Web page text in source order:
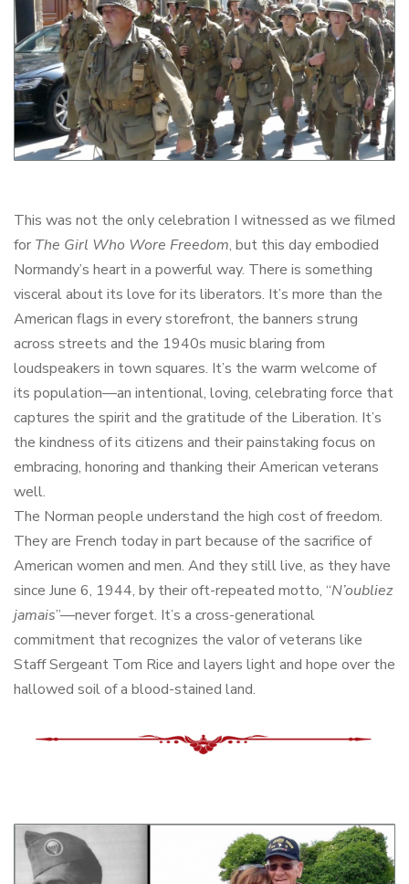
This was not the only celebration I witnessed as we filmed
for The Girl Who Wore Freedom, but this day embodied
Normandy’s heart in a powerful way. There is something
visceral about its love for its liberators. It’s more than the
American flags in every storefront, the banners strung
across streets and the 1940s music blaring from
loudspeakers in town squares. It’s the warm welcome of
its population—an intentional, loving, celebrating force that
captures the spirit and the gratitude of the Liberation. It’s
the kindness of its citizens and their painstaking focus on
embracing, honoring and thanking their American veterans
well.
The Norman people understand the high cost of freedom.
They are French today in part because of the sacrifice of
American women and men. And they still live, as they have
since June 6, 1944, by their oft-repeated motto, “N’oubliez
jamais”—never forget. It’s a cross-generational
commitment that recognizes the valor of veterans like
Staff Sergeant Tom Rice and layers light and hope over the
hallowed soil of a blood-stained land.